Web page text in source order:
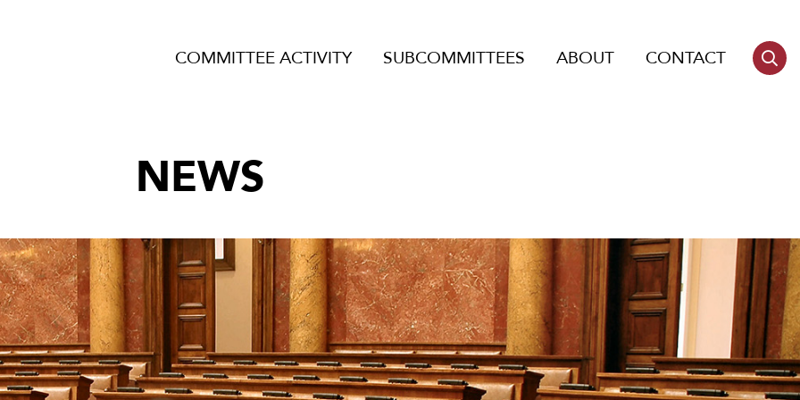
COMMITTEE ACTIVITY SUBCOMMITTEES ABOUT CONTACT
NEWS